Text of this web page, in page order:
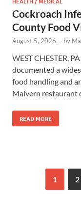
Cockroach
County Food
August 5, 2026 - by
WEST CHESTER,
documented a
food handling and
Malvern restaurant
READ MORE
1 2